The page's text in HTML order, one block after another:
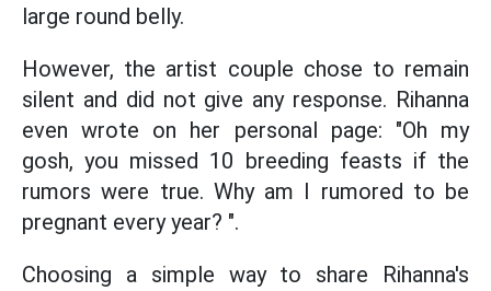
large round belly.
However, the artist couple chose to remain
silent and did not give any response. Rihanna
even wrote on her personal page: "Oh my
gosh, you missed 10 breeding feasts if the
rumors were true. Why am I rumored to be
pregnant every year? ".
Choosing a simple way to share Rihanna's